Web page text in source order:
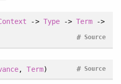
-> Type-> Term->
Source
#
,Term) Source
#